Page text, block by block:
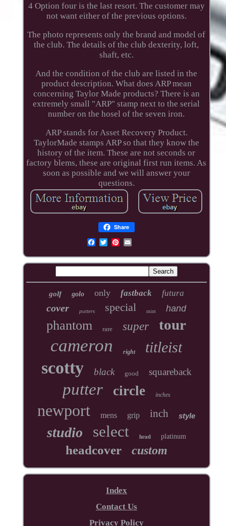
4 Option four is the last resort. The customer may
not want either of the previous options.
The photo represents only the brand and model of
the club. The details of the club dexterity, loft,
shaft, etc.
And the condition of the club are listed in the
product description. What does ARP mean
concerning Taylor Made products? There is an
extremely small "ARP" stamp next to the serial
number on the hosel of the seven iron.
ARP stands for Asset Recovery Product.
TaylorMade stamps ARP so that they know the
history of the item. These are not seconds or
factory blems, these are original first run items. As
soon as possible and we will answer your
questions.
Share
golf golo only fastback futura
cover putters special mint hand
phantom rare super tour
cameron right titleist
scotty black good squareback
putter circle inches
newport mens grip inch style
studio select head platinum
headcover custom
Index
Contact Us
Privacy Policy